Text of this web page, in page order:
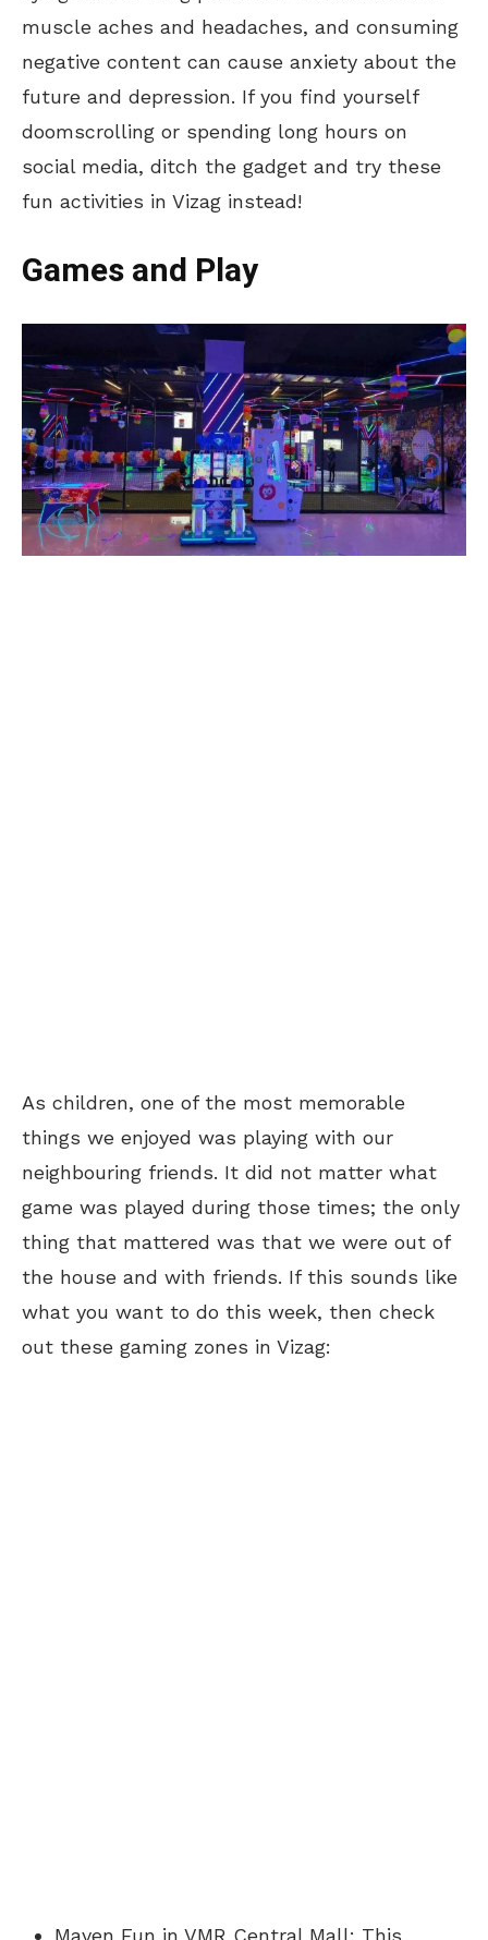
muscle aches and headaches, and consuming
negative content can cause anxiety about the
future and depression. If you find yourself
doomscrolling or spending long hours on
social media, ditch the gadget and try these
fun activities in Vizag instead!
Games and Play
As children, one of the most memorable
things we enjoyed was playing with our
neighbouring friends. It did not matter what
game was played during those times; the only
thing that mattered was that we were out of
the house and with friends. If this sounds like
what you want to do this week, then check
out these gaming zones in Vizag:
Maven Fun in VMR Central Mall: This